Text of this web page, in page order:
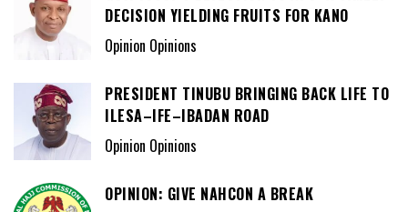
DECISION YIELDING FRUITS FOR KANO
Opinion Opinions
PRESIDENT TINUBU BRINGING BACK LIFE TO
ILESA–IFE–IBADAN ROAD
Opinion Opinions
OPINION: GIVE NAHCON A BREAK